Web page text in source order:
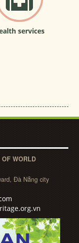
services
OF WORLD
Đà Nẵng city